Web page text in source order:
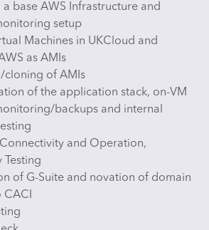
a base AWS Infrastructure and
setup
Machines in UKCloud and
as AMIs
cloning of AMIs
of the application stack, on-VM
backups and internal
Connectivity and Operation,
Testing
of G-Suite and novation of domain